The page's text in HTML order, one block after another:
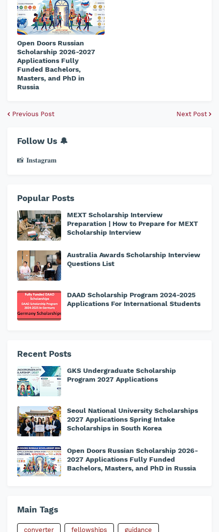
Open Doors Russian
Scholarship 2026-2027
Applications Fully
Funded Bachelors,
Masters, and PhD in
Russia
Previous Post Next Post
Follow Us 🔔
📸 𝐈𝐧𝐬𝐭𝐚𝐠𝐫𝐚𝐦
Popular Posts
MEXT Scholarship Interview
Preparation | How to Prepare for MEXT
Scholarship Interview
Australia Awards Scholarship Interview
Questions List
DAAD Scholarship Program 2024-2025
Applications For International Students
Recent Posts
GKS Undergraduate Scholarship
Program 2027 Applications
Seoul National University Scholarships
2027 Applications Spring Intake
Scholarships in South Korea
Open Doors Russian Scholarship 2026-
2027 Applications Fully Funded
Bachelors, Masters, and PhD in Russia
Main Tags
converter fellowships guidance